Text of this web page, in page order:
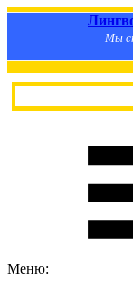
Мы
Меню: